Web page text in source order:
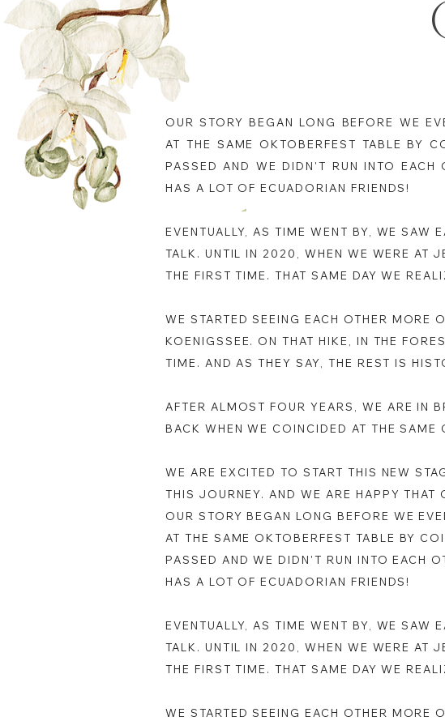
OUR STORY BEGAN LONG BEFORE WE
AT THE SAME OKTOBERFEST TABLE BY
PASSED AND WE DIDN'T RUN INTO EACH
HAS A LOT OF ECUADORIAN FRIENDS!
EVENTUALLY, AS TIME WENT BY, WE SAW
TALK. UNTIL IN 2020, WHEN WE WERE AT
THE FIRST TIME. THAT SAME DAY WE
WE STARTED SEEING EACH OTHER MORE
KOENIGSSEE. ON THAT HIKE, IN THE
TIME. AND AS THEY SAY, THE REST IS
AFTER ALMOST FOUR YEARS, WE ARE IN
BACK WHEN WE COINCIDED AT THE SAME
WE ARE EXCITED TO START THIS NEW
THIS JOURNEY. AND WE ARE HAPPY THAT
OUR STORY BEGAN LONG BEFORE WE
AT THE SAME OKTOBERFEST TABLE BY
PASSED AND WE DIDN'T RUN INTO EACH
HAS A LOT OF ECUADORIAN FRIENDS!
EVENTUALLY, AS TIME WENT BY, WE SAW
TALK. UNTIL IN 2020, WHEN WE WERE AT
THE FIRST TIME. THAT SAME DAY WE
WE STARTED SEEING EACH OTHER MORE